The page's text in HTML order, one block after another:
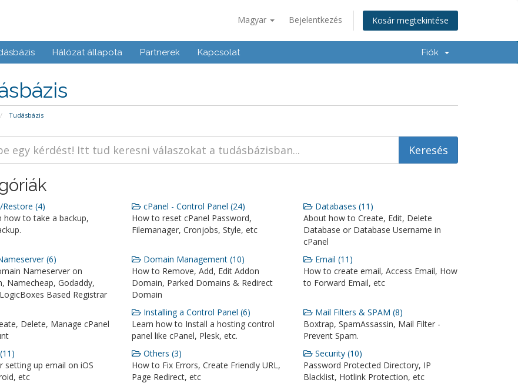
Magyar Bejelentkezés Kosár megtekintése
Hálózat állapota Partnerek Kapcsolat Fiók
Tudásbázis
(4)
how to take a backup,
cPanel - Control Panel (24)
How to reset cPanel Password,
Filemanager, Cronjobs, Style, etc
Databases (11)
About how to Create, Edit, Delete
Database or Database Username in
cPanel
(6)
Nameserver on
Namecheap, Godaddy,
Based Registrar
Domain Management (10)
How to Remove, Add, Edit Addon
Domain, Parked Domains & Redirect
Domain
Email (11)
How to create email, Access Email, How
to Forward Email, etc
Delete, Manage cPanel
Installing a Control Panel (6)
Learn how to Install a hosting control
panel like cPanel, Plesk, etc.
Mail Filters & SPAM (8)
Boxtrap, SpamAssassin, Mail Filter -
Prevent Spam.
setting up email on iOS
etc
Others (3)
How to Fix Errors, Create Friendly URL,
Page Redirect, etc
Security (10)
Password Protected Directory, IP
Blacklist, Hotlink Protection, etc